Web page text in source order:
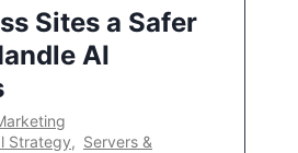
Sites a Safer
AI
Strategy, Servers &